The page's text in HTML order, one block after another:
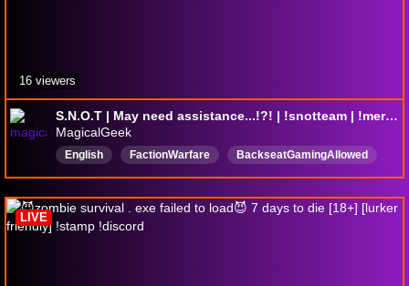
S.N.O.T | May need assistance...!?! | !snotteam | !merch | !discord
MagicalGeek
English FactionWarfare
BackseatGamingAllowed
SNOT
Chatty 18pluschannel
18plusstream
DropsEnabled
16 viewers
LIVE